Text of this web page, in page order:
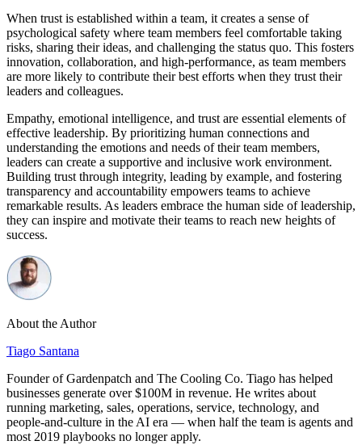
When trust is established within a team, it creates a sense of
psychological safety where team members feel comfortable taking
risks, sharing their ideas, and challenging the status quo. This fosters
innovation, collaboration, and high-performance, as team members
are more likely to contribute their best efforts when they trust their
leaders and colleagues.
Empathy, emotional intelligence, and trust are essential elements of
effective leadership. By prioritizing human connections and
understanding the emotions and needs of their team members,
leaders can create a supportive and inclusive work environment.
Building trust through integrity, leading by example, and fostering
transparency and accountability empowers teams to achieve
remarkable results. As leaders embrace the human side of leadership,
they can inspire and motivate their teams to reach new heights of
success.
About the Author
Tiago Santana
Founder of Gardenpatch and The Cooling Co. Tiago has helped
businesses generate over $100M in revenue. He writes about
running marketing, sales, operations, service, technology, and
people-and-culture in the AI era — when half the team is agents and
most 2019 playbooks no longer apply.